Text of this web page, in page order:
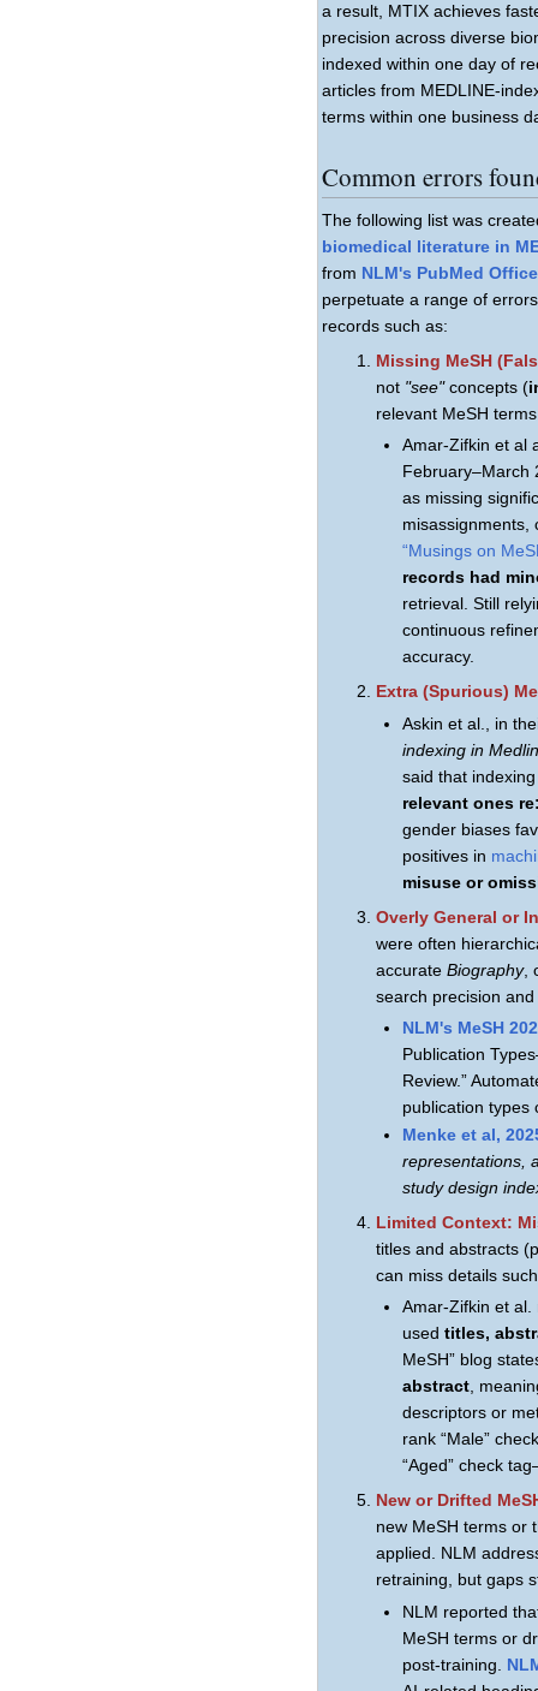
a result, MTIX achieves
precision across diverse
indexed within one day of
articles from MEDLINE-
terms within one business
Common errors
The following list was
biomedical literature in
from NLM's PubMed
perpetuate a range of
records such as:
Missing MeSH
not "see"concepts (
relevant MeSH
Amar-Zifkin et al
February–March
as missing
misassignments,
“Musings on
records had
retrieval. Still
continuous
accuracy.
Extra (Spurious)
Askin et al., in
indexing in
said that
relevant ones
gender biases
positives in
misuse or
Overly General or
were often
accurate Biography,
search precision
NLM's MeSH
Publication
Review.”
publication types
Menke et al,
representations,
study design
Limited Context:
titles and abstracts
can miss details
Amar-Zifkin et
usedtitles,
MeSH” blog
abstract,
descriptors or
rank “Male”
“Aged” check
New or Drifted
new MeSH terms or
applied. NLM
retraining, but gaps
NLM reported
MeSH terms or
post-training.